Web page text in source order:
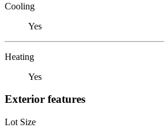
Cooling
Yes
Heating
Yes
Exterior features
Lot Size